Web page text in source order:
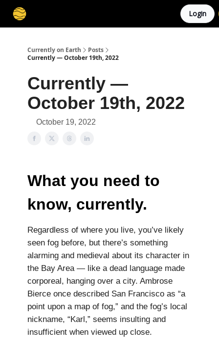
Login
Currently on Earth
Posts
Currently — October 19th, 2022
Currently —
October 19th, 2022
October 19, 2022
What you need to
know, currently.
Regardless of where you live, you’ve likely
seen fog before, but there’s something
alarming and medieval about its character in
the Bay Area — like a dead language made
corporeal, hanging over a city. Ambrose
Bierce once described San Francisco as “a
point upon a map of fog,” and the fog’s local
nickname, “Karl,” seems insulting and
insufficient when viewed up close.